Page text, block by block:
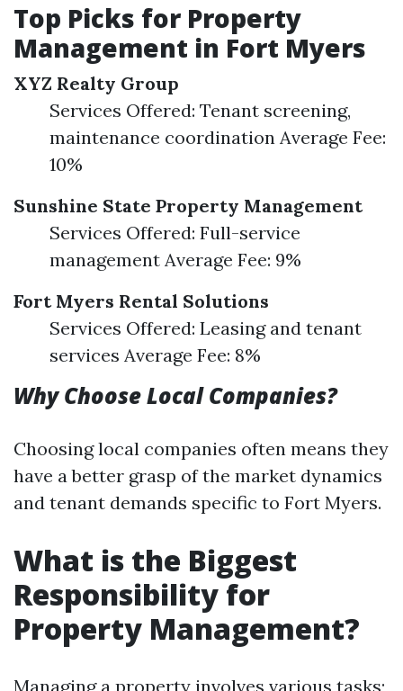
Top Picks for Property
Management in Fort Myers
XYZ Realty Group
Services Offered: Tenant screening,
maintenance coordination Average Fee:
10%
Sunshine State Property Management
Services Offered: Full-service
management Average Fee: 9%
Fort Myers Rental Solutions
Services Offered: Leasing and tenant
services Average Fee: 8%
Why Choose Local Companies?
Choosing local companies often means they
have a better grasp of the market dynamics
and tenant demands specific to Fort Myers.
What is the Biggest
Responsibility for
Property Management?
Managing a property involves various tasks;